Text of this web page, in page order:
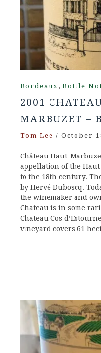
Bordeaux , Bottle
2001
MARBUZET –
Tom Lee / October
Château Haut-
appellation of the
to the 18th century.
by Hervé Duboscq.
the winemaker and
Chateau is in some
Chateau Cos
vineyard covers 61